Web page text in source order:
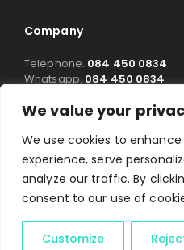
We value your
We use cookies to
experience, serve
analyze our traffic. By
consent to our use of
Customize
Company
Telephone. 084 450 0834
Whatsapp. 084 450 0834
1A Signal Cres,
Montague Gardens,
Cape Town
7441
Working Time:Mon – Fri: